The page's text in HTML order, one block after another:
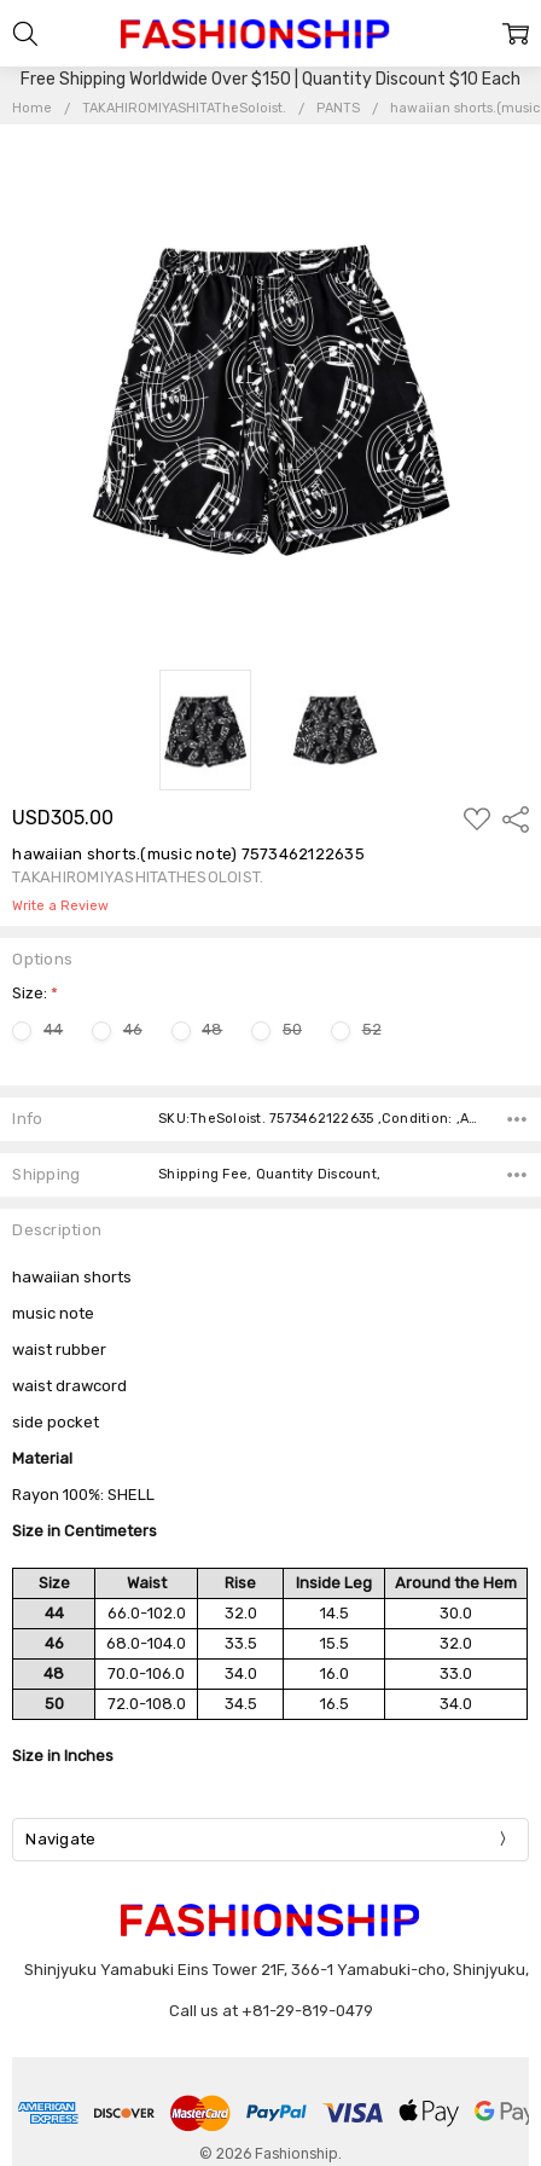
Free Shipping Worldwide Over $150 | Quantity Discount $10 Each
Home TAKAHIROMIYASHITATheSoloist. PANTS hawaiian
USD305.00
ADD
TO
hawaiian shorts.(music note) 7573462122635
TAKAHIROMIYASHITATHESOLOIST.
Write a Review
Options
Size:*
44
46 48 50 52
Stock:
Info
Shipping Shipping Fee, Quantity Discount,
Description
hawaiian shorts
music note
waist rubber
waist drawcord
side pocket
Material
Rayon 100%: SHELL
Size in Centimeters
Size Waist Rise Inside Leg
Around the Hem
44
66.0-102.0 32.0 14.5
30.0
46
68.0-104.0 33.5 15.5
32.0
48
70.0-106.0 34.0 16.0
33.0
50
72.0-108.0 34.5 16.5 34.0
Size in Inches
Navigate
Shinjyuku Yamabuki Eins Tower 21F, 366-1 Yamabuki-cho, Shinjyuku,
Call us at +81-29-819-0479
© 2026 Fashionship.